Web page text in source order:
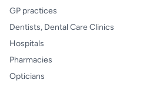
GP practices
Dentists, Dental Care Clinics
Hospitals
Pharmacies
Opticians